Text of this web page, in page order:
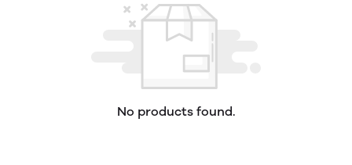
No products found.